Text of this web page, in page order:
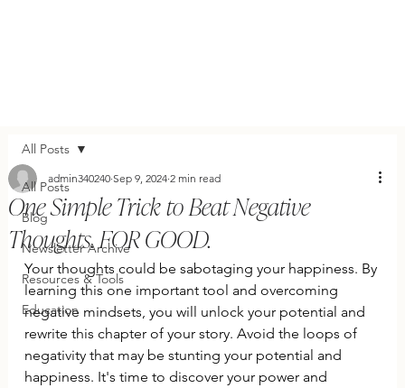
All Posts
Blog
Newsletter Archive
Resources & Tools
Education
All Posts
One Simple Trick to Beat Negative
Thoughts. FOR GOOD.
admin340240 Sep 9, 2024 2 min read
Your thoughts could be sabotaging your happiness. By
learning this one important tool and overcoming
negative mindsets, you will unlock your potential and
rewrite this chapter of your story. Avoid the loops of
negativity that may be stunting your potential and
happiness. It's time to discover your power and